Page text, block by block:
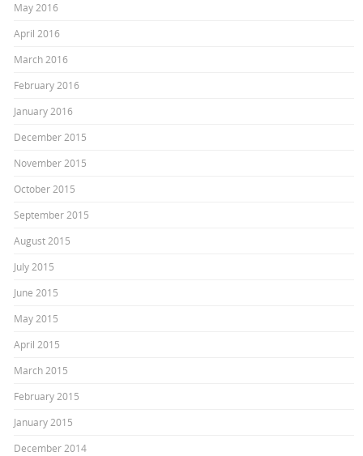
May 2016
April 2016
March 2016
February 2016
January 2016
December 2015
November 2015
October 2015
September 2015
August 2015
July 2015
June 2015
May 2015
April 2015
March 2015
February 2015
January 2015
December 2014